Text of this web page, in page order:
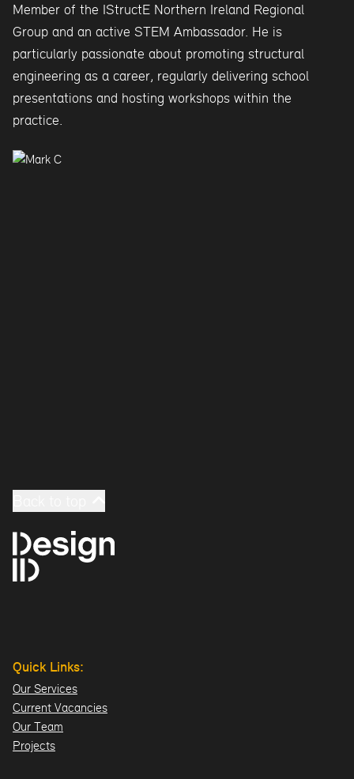
Member of the IStructE Northern Ireland Regional
Group and an active STEM Ambassador. He is
particularly passionate about promoting structural
engineering as a career, regularly delivering school
presentations and hosting workshops within the
practice.
Quick Links:
Our Services
Current Vacancies
Our Team
Projects